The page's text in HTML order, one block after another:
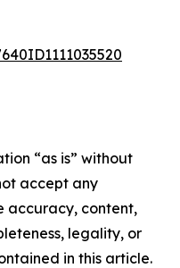
“as is” without
accept any
accuracy, content,
legality, or
in this article.